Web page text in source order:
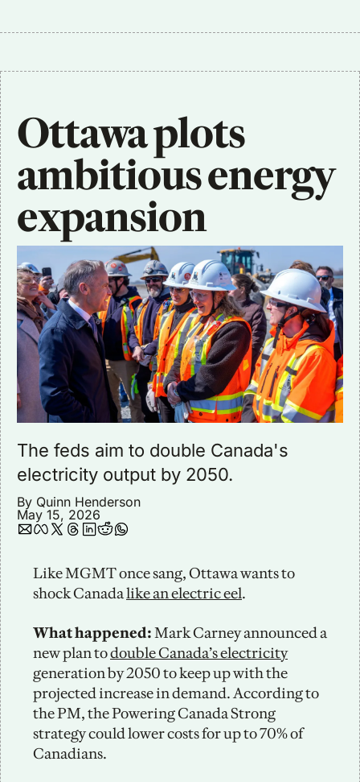
Ottawa plots
ambitious energy
expansion
The feds aim to double Canada's
electricity output by 2050.
By Quinn Henderson
May 15, 2026
Like MGMT once sang, Ottawa wants to
shock Canada like an electric eel.
What happened: Mark Carney announced a
new plan to double Canada’s electricity
generation by 2050 to keep up with the
projected increase in demand. According to
the PM, the Powering Canada Strong
strategy could lower costs for up to 70% of
Canadians.